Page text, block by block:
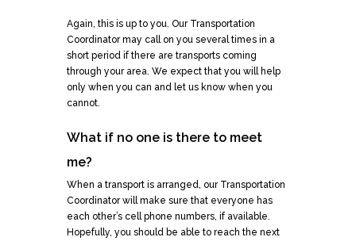
Again, this is up to you. Our Transportation
Coordinator may call on you several times in a
short period if there are transports coming
through your area. We expect that you will help
only when you can and let us know when you
cannot.
What if no one is there to meet
me?
When a transport is arranged, our Transportation
Coordinator will make sure that everyone has
each other’s cell phone numbers, if available.
Hopefully, you should be able to reach the next